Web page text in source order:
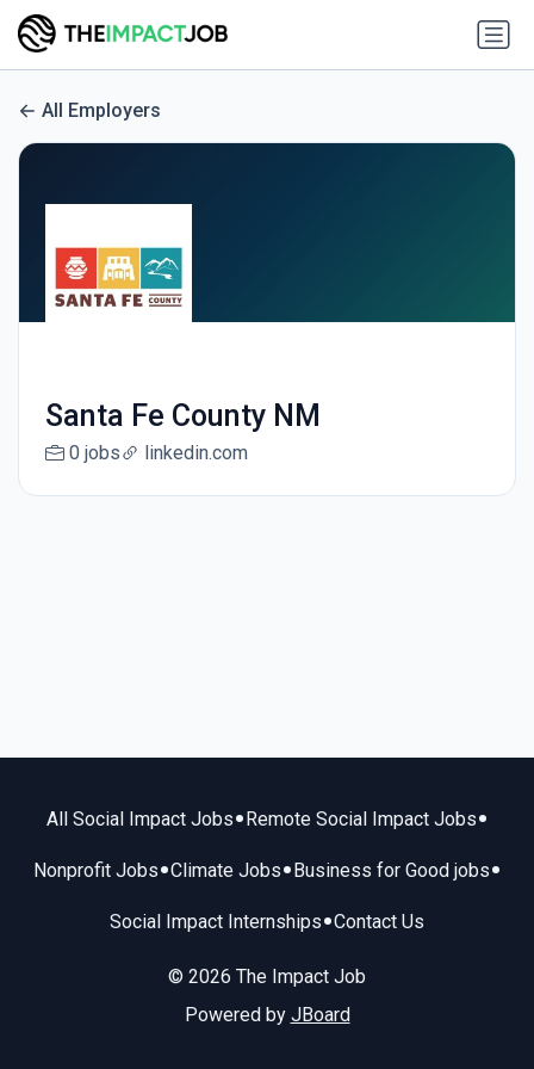
All Employers
Santa Fe County NM
0 jobs linkedin.com
All Social Impact Jobs• Remote Social Impact Jobs•
Nonprofit Jobs•Climate Jobs• Business for Good jobs•
Social Impact Internships•Contact Us
© 2026 The Impact Job
Powered by JBoard